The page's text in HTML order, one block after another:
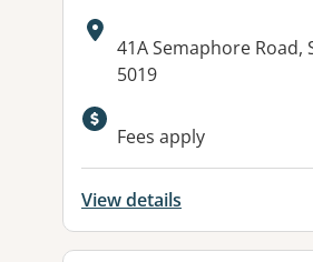
Address:
41A Semaphore Road,
5019
Fees apply
View details